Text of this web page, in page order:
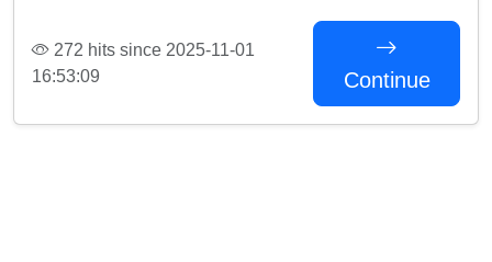
272 hits since 2025-11-01
16:53:09
Continue